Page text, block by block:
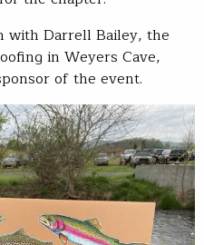
with Darrell Bailey, the
in Weyers Cave,
of the event.